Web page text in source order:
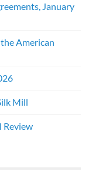
January
American
Mill
Review